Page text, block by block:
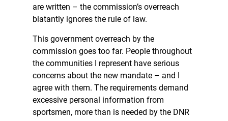
are written – the commission’s overreach
blatantly ignores the rule of law.
This government overreach by the
commission goes too far. People throughout
the communities I represent have serious
concerns about the new mandate – and I
agree with them. The requirements demand
excessive personal information from
sportsmen, more than is needed by the DNR